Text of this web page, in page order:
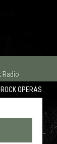
OPERAS
Radio